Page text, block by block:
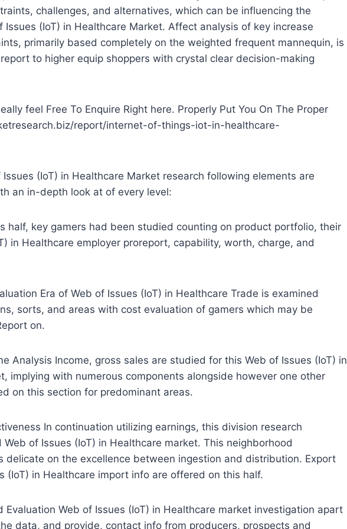
challenges, and alternatives, which can be influencing the
Issues (IoT) in Healthcare Market. Affect analysis of key increase
primarily based completely on the weighted frequent mannequin, is
to higher equip shoppers with crystal clear decision-making
feel Free To Enquire Right here. Properly Put You On The Proper
report/internet-of-things-iot-in-healthcare-
Issues (IoT) in Healthcare Market research following elements are
an in-depth look at of every level:
half, key gamers had been studied counting on product portfolio, their
in Healthcare employer proreport, capability, worth, charge, and
Era of Web of Issues (IoT) in Healthcare Trade is examined
sorts, and areas with cost evaluation of gamers which may be
on.
Analysis Income, gross sales are studied for this Web of Issues (IoT) in
implying with numerous components alongside however one other
on this section for predominant areas.
In continuation utilizing earnings, this division research
of Issues (IoT) in Healthcare market. This neighborhood
delicate on the excellence between ingestion and distribution. Export
(IoT) in Healthcare import info are offered on this half.
Evaluation Web of Issues (IoT) in Healthcare market investigation apart
data, and provide, contact info from producers, prospects and